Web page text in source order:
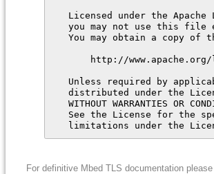
For definitive Mbed TLS documentation